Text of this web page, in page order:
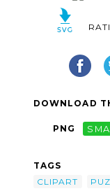
DOWNLOAD
PNG
TAGS
CLIPART